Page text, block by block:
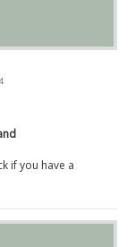
if you have a